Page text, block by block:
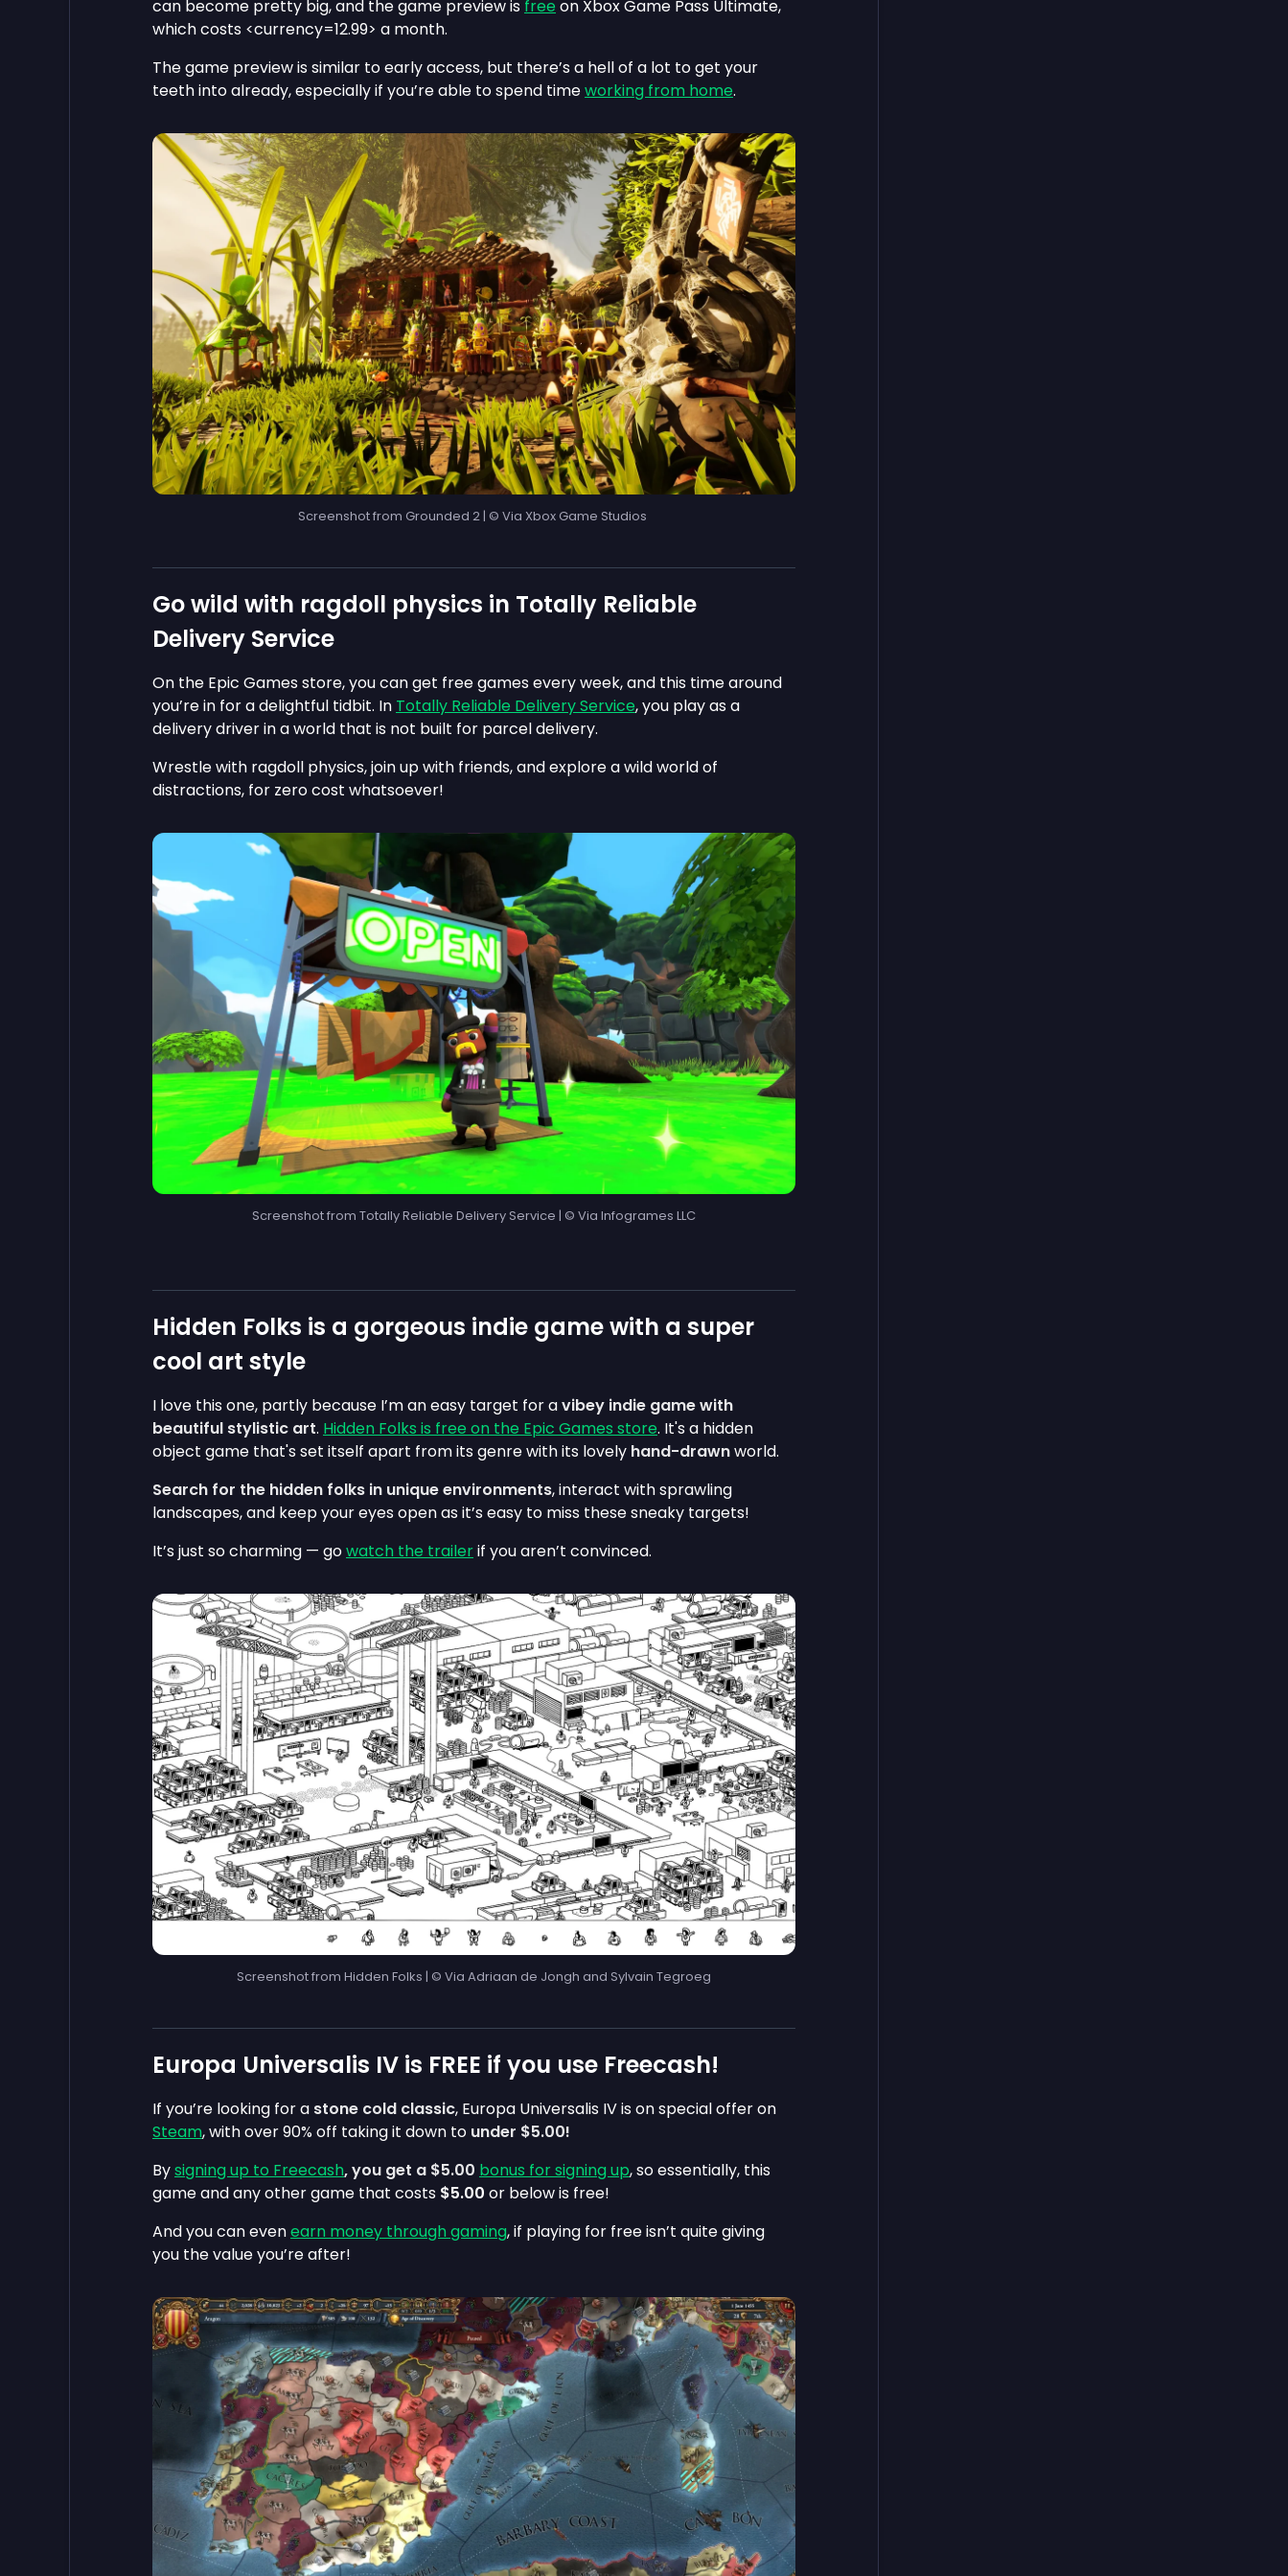
can become pretty big, and the game preview is free on Xbox Game Pass Ultimate,
which costs <currency=12.99> a month.
The game preview is similar to early access, but there’s a hell of a lot to get your
teeth into already, especially if you’re able to spend timeworking from home.
Screenshot from Grounded 2 | © Via Xbox Game Studios
Go wild with ragdoll physics in Totally Reliable
Delivery Service
On the Epic Games store, you can get free games every week, and this time around
you’re in for a delightful tidbit. In Totally Reliable Delivery Service, you play as a
delivery driver in a world that is not built for parcel delivery.
Wrestle with ragdoll physics, join up with friends, and explore a wild world of
distractions, for zero cost whatsoever!
Screenshot from Totally Reliable Delivery Service | © Via Infogrames LLC
Hidden Folks is a gorgeous indie game with a super
cool art style
I love this one, partly because I’m an easy target for avibey indie game with
beautiful stylistic art. Hidden Folks is free on the Epic Games store. It's a hidden
object game that's set itself apart from its genre with its lovely hand-drawnworld.
Search for the hidden folks in unique environments, interact with sprawling
landscapes, and keep your eyes open as it’s easy to miss these sneaky targets!
It’s just so charming — gowatch the trailerif you aren’t convinced.
Screenshot from Hidden Folks | © Via Adriaan de Jongh and Sylvain Tegroeg
Europa Universalis IV is FREE if you use Freecash!
If you’re looking for a stone cold classic, Europa Universalis IV is on special offer on
Steam, with over 90% off taking it down to under $5.00!
Bysigning up to Freecash, you get a $5.00 bonus for signing up, so essentially, this
game and any other game that costs $5.00 or below is free!
And you can evenearn money through gaming, if playing for free isn’t quite giving
you the value you’re after!